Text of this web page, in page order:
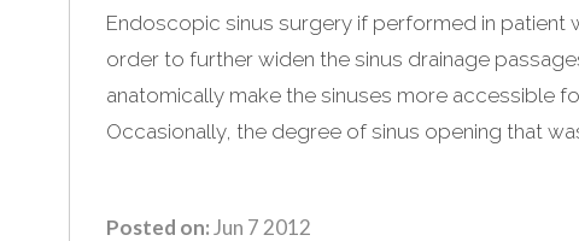
Endoscopic sinus surgery if performed in patient
order to further widen the sinus drainage
anatomically make the sinuses more accessible
Occasionally, the degree of sinus opening that
Posted on: Jun 7 2012